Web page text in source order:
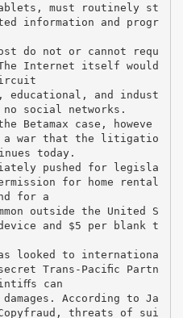
must routinely st
information and progr
do not or cannot requ
Internet itself would
educational, and indust
social networks.
Betamax case, howeve
a war that the litigatio
today.
pushed for legisla
for home rental
for a
outside the United S
and $5 per blank t
looked to internationa
Trans-Paciﬁc Partn
can
According to Ja
threats of sui